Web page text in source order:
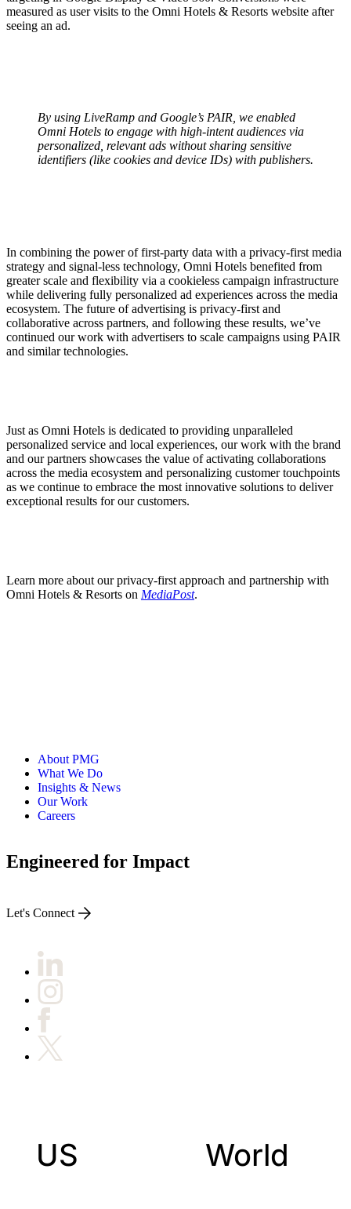
measured as user visits to the Omni Hotels & Resorts website after
seeing an ad.
By using LiveRamp and Google’s PAIR, we enabled
Omni Hotels to engage with high-intent audiences via
personalized, relevant ads without sharing sensitive
identifiers (like cookies and device IDs) with publishers.
In combining the power of first-party data with a privacy-first media
strategy and signal-less technology, Omni Hotels benefited from
‌greater scale and flexibility via a cookieless campaign infrastructure
while delivering fully personalized ad experiences across the media
ecosystem. The future of advertising is privacy-first and
collaborative across partners, and following these results, we’ve
continued our work with advertisers to scale campaigns using PAIR
and similar technologies.
Just as Omni Hotels is dedicated to providing unparalleled
personalized service and local experiences, our work with the brand
and our partners showcases the value of activating collaborations
across the media ecosystem and personalizing customer touchpoints
as we continue to embrace the most innovative solutions to deliver
exceptional results for our customers.
Learn more about our privacy-first approach and partnership with
Omni Hotels & Resorts on MediaPost.
About PMG
What We Do
Insights & News
Our Work
Careers
Engineered for Impact
Let's Connect
US World